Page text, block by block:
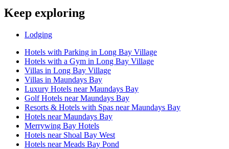
Keep exploring
Lodging
Hotels with Parking in Long Bay Village
Hotels with a Gym in Long Bay Village
Villas in Long Bay Village
Villas in Maundays Bay
Luxury Hotels near Maundays Bay
Golf Hotels near Maundays Bay
Resorts & Hotels with Spas near Maundays Bay
Hotels near Maundays Bay
Merrywing Bay Hotels
Hotels near Shoal Bay West
Hotels near Meads Bay Pond